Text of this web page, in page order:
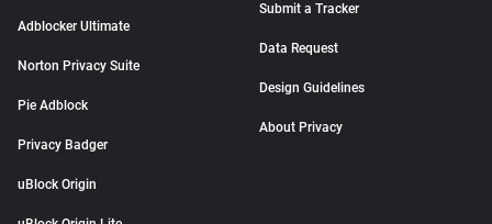
Adblocker Ultimate
Norton Privacy Suite
Pie Adblock
Privacy Badger
uBlock Origin
Submit a Tracker
Data Request
Design Guidelines
About Privacy